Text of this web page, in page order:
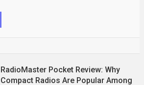
RadioMaster Pocket Review: Why
Compact Radios Are Popular Among